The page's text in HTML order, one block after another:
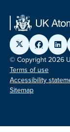
© Copyright 2026
Terms of use
Accessibility
Sitemap